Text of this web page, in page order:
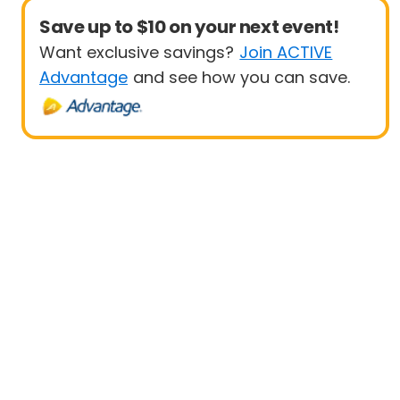
Save up to $10 on your next event!
Want exclusive savings? Join ACTIVE
Advantage and see how you can save.